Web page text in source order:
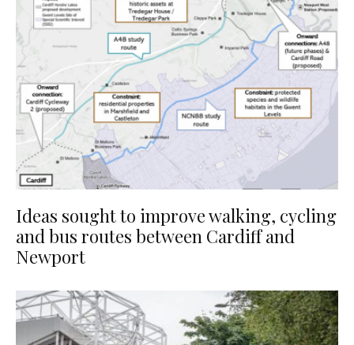
Ideas sought to improve walking, cycling
and bus routes between Cardiff and
Newport